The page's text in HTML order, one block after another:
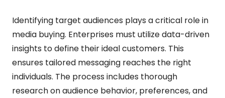
Identifying target audiences plays a critical role in
media buying. Enterprises must utilize data-driven
insights to define their ideal customers. This
ensures tailored messaging reaches the right
individuals. The process includes thorough
research on audience behavior, preferences, and